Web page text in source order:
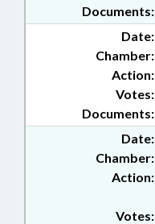
Documents:
Date:
Chamber:
Action:
Documents:
Votes:
Date:
Chamber:
Action:
Votes: